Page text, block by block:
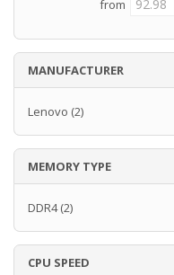
from
MANUFACTURER
Lenovo (2)
MEMORY TYPE
DDR4(2)
CPU SPEED